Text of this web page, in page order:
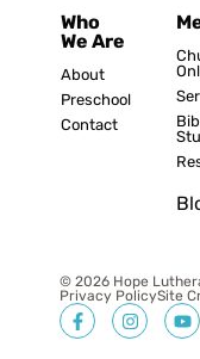
Who
We Are
About
Preschool
Contact
© 2026 Hope
Privacy PolicySite